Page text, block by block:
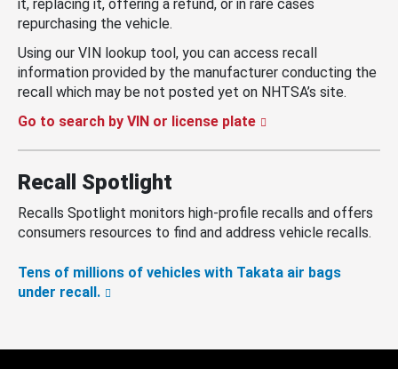
it, replacing it, offering a refund, or in rare cases
repurchasing the vehicle.
Using our VIN lookup tool, you can access recall
information provided by the manufacturer conducting the
recall which may be not posted yet on NHTSA’s site.
Go to search by VIN or license plate
Recall Spotlight
Recalls Spotlight monitors high-profile recalls and offers
consumers resources to find and address vehicle recalls.
Tens of millions of vehicles with Takata air bags
under recall.